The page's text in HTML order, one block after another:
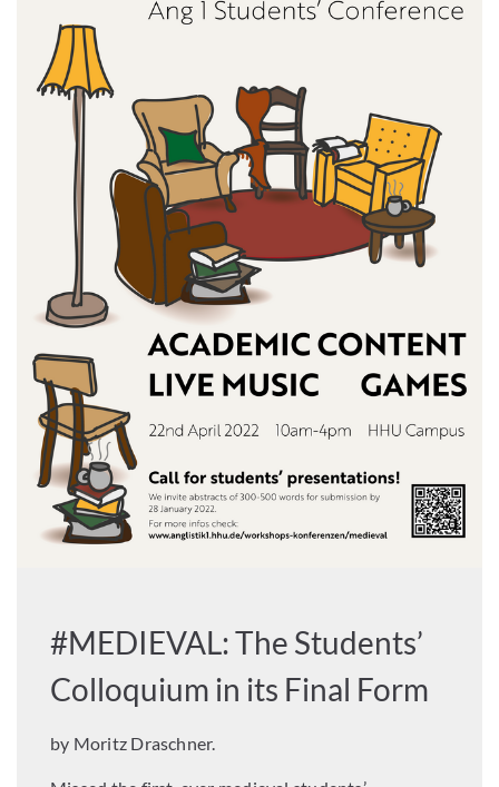
#MEDIEVAL: The Students’
Colloquium in its Final Form
by Moritz Draschner.